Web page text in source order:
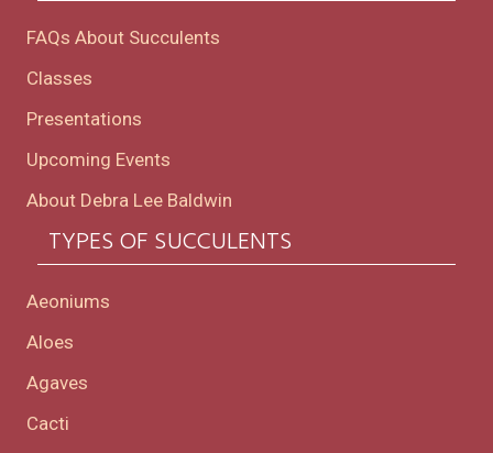
FAQs About Succulents
Classes
Presentations
Upcoming Events
About Debra Lee Baldwin
TYPES OF SUCCULENTS
Aeoniums
Aloes
Agaves
Cacti